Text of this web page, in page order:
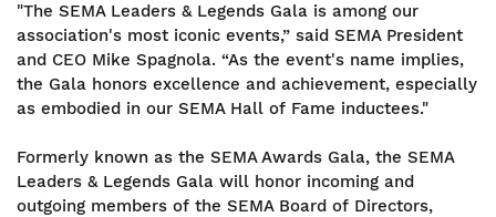
"The SEMA Leaders & Legends Gala is among our
association's most iconic events,” said SEMA President
and CEO Mike Spagnola. “As the event's name implies,
the Gala honors excellence and achievement, especially
as embodied in our SEMA Hall of Fame inductees."
Formerly known as the SEMA Awards Gala, the SEMA
Leaders & Legends Gala will honor incoming and
outgoing members of the SEMA Board of Directors,